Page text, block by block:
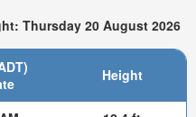
Thursday 20 August 2026
Height